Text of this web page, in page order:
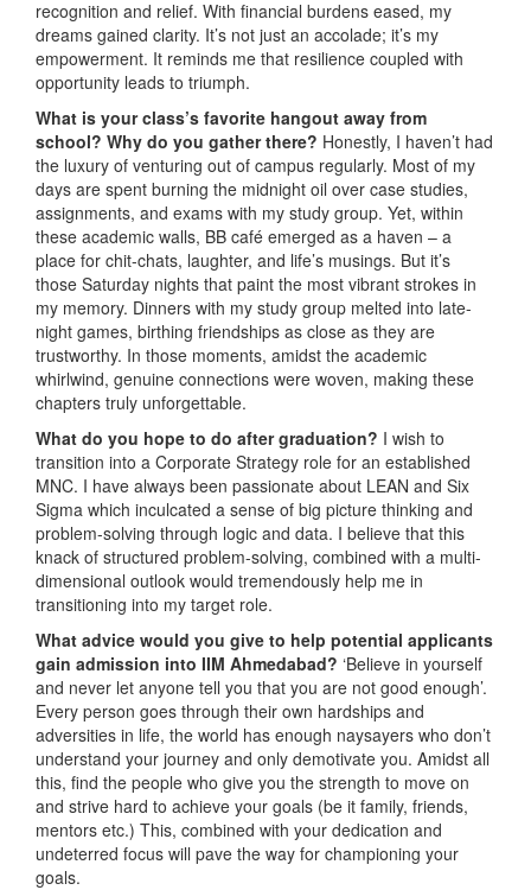
recognition and relief. With financial burdens eased, my
dreams gained clarity. It’s not just an accolade; it’s my
empowerment. It reminds me that resilience coupled with
opportunity leads to triumph.
What is your class’s favorite hangout away from
school? Why do you gather there? Honestly, I haven’t had
the luxury of venturing out of campus regularly. Most of my
days are spent burning the midnight oil over case studies,
assignments, and exams with my study group. Yet, within
these academic walls, BB café emerged as a haven – a
place for chit-chats, laughter, and life’s musings. But it’s
those Saturday nights that paint the most vibrant strokes in
my memory. Dinners with my study group melted into late-
night games, birthing friendships as close as they are
trustworthy. In those moments, amidst the academic
whirlwind, genuine connections were woven, making these
chapters truly unforgettable.
What do you hope to do after graduation? I wish to
transition into a Corporate Strategy role for an established
MNC. I have always been passionate about LEAN and Six
Sigma which inculcated a sense of big picture thinking and
problem-solving through logic and data. I believe that this
knack of structured problem-solving, combined with a multi-
dimensional outlook would tremendously help me in
transitioning into my target role.
What advice would you give to help potential applicants
gain admission into IIM Ahmedabad? ‘Believe in yourself
and never let anyone tell you that you are not good enough’.
Every person goes through their own hardships and
adversities in life, the world has enough naysayers who don’t
understand your journey and only demotivate you. Amidst all
this, find the people who give you the strength to move on
and strive hard to achieve your goals (be it family, friends,
mentors etc.) This, combined with your dedication and
undeterred focus will pave the way for championing your
goals.